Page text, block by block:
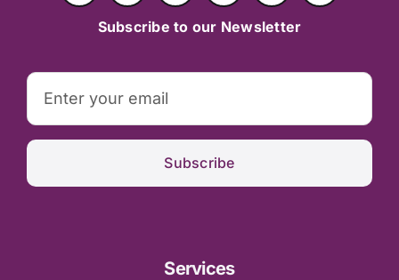
Subscribe to our Newsletter
Subscribe
Services